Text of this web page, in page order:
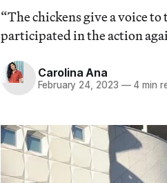
“The chickens give a voice
participated in the action
Carolina Ana
February 24, 2023 —4 min